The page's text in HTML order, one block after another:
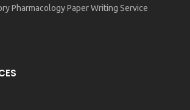
Pharmacology Paper Writing Service